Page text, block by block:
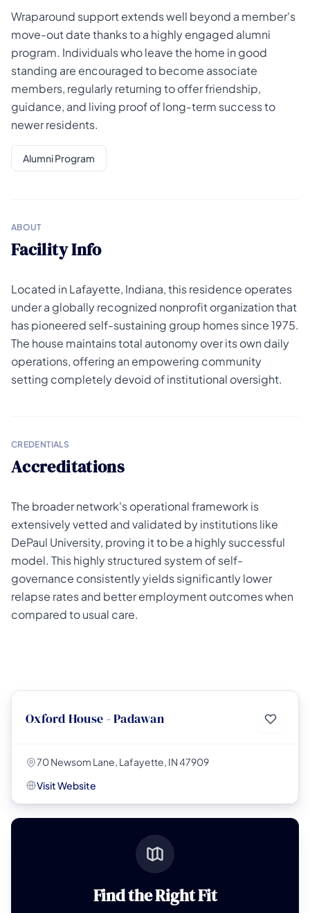
Wraparound support extends well beyond a member's
move-out date thanks to a highly engaged alumni
program. Individuals who leave the home in good
standing are encouraged to become associate
members, regularly returning to offer friendship,
guidance, and living proof of long-term success to
newer residents.
Alumni Program
ABOUT
Facility Info
Located in Lafayette, Indiana, this residence operates
under a globally recognized nonprofit organization that
has pioneered self-sustaining group homes since 1975.
The house maintains total autonomy over its own daily
operations, offering an empowering community
setting completely devoid of institutional oversight.
CREDENTIALS
Accreditations
The broader network's operational framework is
extensively vetted and validated by institutions like
DePaul University, proving it to be a highly successful
model. This highly structured system of self-
governance consistently yields significantly lower
relapse rates and better employment outcomes when
compared to usual care.
Oxford House - Padawan
70 Newsom Lane, Lafayette, IN 47909
Visit Website
Find the Right Fit